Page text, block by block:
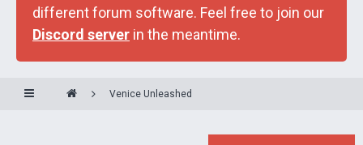
different forum software. Feel free to join our
Discord server in the meantime.
Venice Unleashed